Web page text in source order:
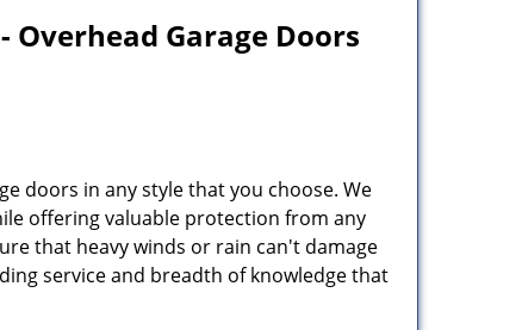
Overhead Garage Doors
doors in any style that you choose. We
offering valuable protection from any
that heavy winds or rain can't damage
service and breadth of knowledge that